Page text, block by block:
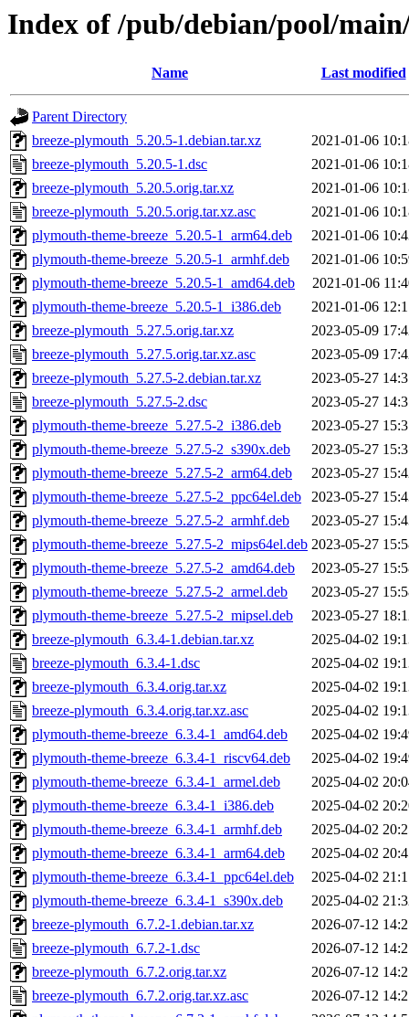
Index of /pub/debian/pool/
Name Last modified
Parent Directory
breeze-plymouth_5.20.5-1.debian.tar.xz
2021-01-06
breeze-plymouth_5.20.5-1.dsc
2021-01-06
breeze-plymouth_5.20.5.orig.tar.xz
2021-01-06
breeze-plymouth_5.20.5.orig.tar.xz.asc
2021-01-06
plymouth-theme-breeze_5.20.5-1_arm64.deb
2021-01-06
plymouth-theme-breeze_5.20.5-1_armhf.deb
2021-01-06
plymouth-theme-breeze_5.20.5-1_amd64.deb
2021-01-06
plymouth-theme-breeze_5.20.5-1_i386.deb
2021-01-06
breeze-plymouth_5.27.5.orig.tar.xz
2023-05-09
breeze-plymouth_5.27.5.orig.tar.xz.asc
2023-05-09
breeze-plymouth_5.27.5-2.debian.tar.xz
2023-05-27
breeze-plymouth_5.27.5-2.dsc
2023-05-27
plymouth-theme-breeze_5.27.5-2_i386.deb
2023-05-27
plymouth-theme-breeze_5.27.5-2_s390x.deb
2023-05-27
plymouth-theme-breeze_5.27.5-2_arm64.deb
2023-05-27
plymouth-theme-breeze_5.27.5-2_ppc64el.deb
2023-05-27
plymouth-theme-breeze_5.27.5-2_armhf.deb
2023-05-27
plymouth-theme-breeze_5.27.5-2_mips64el.deb 2023-05-27
plymouth-theme-breeze_5.27.5-2_amd64.deb
2023-05-27
plymouth-theme-breeze_5.27.5-2_armel.deb
2023-05-27
plymouth-theme-breeze_5.27.5-2_mipsel.deb
2023-05-27
breeze-plymouth_6.3.4-1.debian.tar.xz
2025-04-02
breeze-plymouth_6.3.4-1.dsc
2025-04-02
breeze-plymouth_6.3.4.orig.tar.xz
2025-04-02
breeze-plymouth_6.3.4.orig.tar.xz.asc
2025-04-02
plymouth-theme-breeze_6.3.4-1_amd64.deb
2025-04-02
plymouth-theme-breeze_6.3.4-1_riscv64.deb
2025-04-02
plymouth-theme-breeze_6.3.4-1_armel.deb
2025-04-02
plymouth-theme-breeze_6.3.4-1_i386.deb
2025-04-02
plymouth-theme-breeze_6.3.4-1_armhf.deb
2025-04-02
plymouth-theme-breeze_6.3.4-1_arm64.deb
2025-04-02
plymouth-theme-breeze_6.3.4-1_ppc64el.deb
2025-04-02
plymouth-theme-breeze_6.3.4-1_s390x.deb
2025-04-02
breeze-plymouth_6.7.2-1.debian.tar.xz
2026-07-12
breeze-plymouth_6.7.2-1.dsc
2026-07-12
breeze-plymouth_6.7.2.orig.tar.xz
2026-07-12
breeze-plymouth_6.7.2.orig.tar.xz.asc
2026-07-12